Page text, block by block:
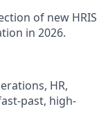
of new HRIS
in 2026.
HR,
past, high-